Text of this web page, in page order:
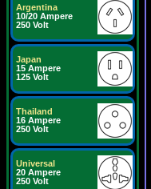
Argentina
10/20 Ampere
250 Volt
Japan
15 Ampere
125 Volt
Thailand
16 Ampere
250 Volt
Universal
20 Ampere
250 Volt